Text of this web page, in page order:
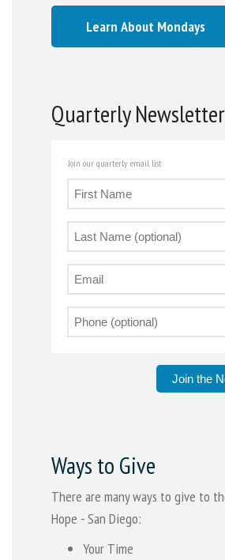
Learn About Mondays
Quarterly Newsletter
Join our quarterly email list
Join the
Ways to Give
There are many ways to give to
Hope - San Diego:
Your Time